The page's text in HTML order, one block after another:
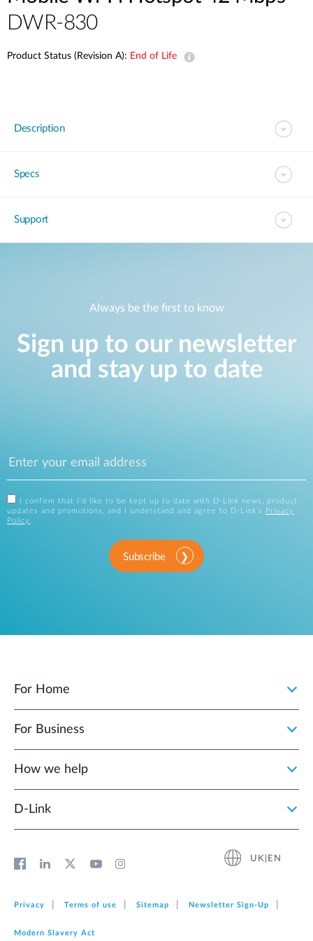
DWR-830
Product Status (Revision A): End of Life
Description
Specs
Support
Always be the first to know
Sign up to our newsletter
and stay up to date
I confirm that I'd like to be kept up to date with D-Link news, product
updates and promotions, and I understand and agree to D-Link's
Privacy
Policy .
Subscribe
For Home
For Business
How we help
D‑Link
UK|EN
Privacy Terms of use Sitemap Newsletter Sign‑Up
Modern Slavery Act